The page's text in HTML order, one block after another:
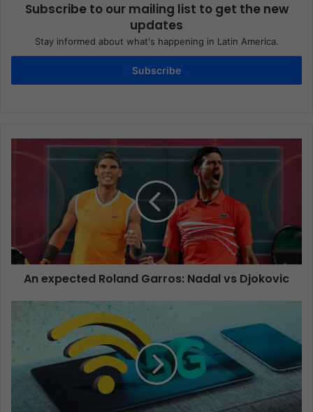
Subscribe to our mailing list to get the new
updates
Stay informed about what's happening in Latin America.
Subscribe
An expected Roland Garros: Nadal vs Djokovic